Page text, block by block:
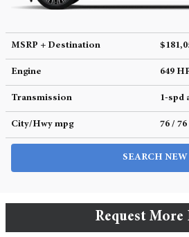
MSRP + Destination
Engine 649
Transmission 1-spd
City/Hwy mpg 76 / 76
SEARCH NEW
Request